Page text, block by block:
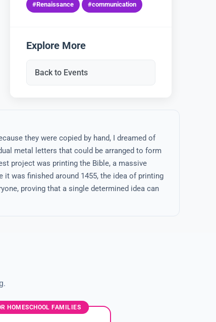
#Renaissance #communication
Explore More
Back to Events
they were copied by hand, I dreamed of
metal letters that could be arranged to form
project was printing the Bible, a massive
was finished around 1455, the idea of printing
proving that a single determined idea can
HOMESCHOOL FAMILIES